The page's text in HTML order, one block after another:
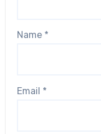
Name *
Email *